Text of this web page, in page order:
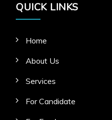
QUICK LINKS
Home
About Us
Services
For Candidate